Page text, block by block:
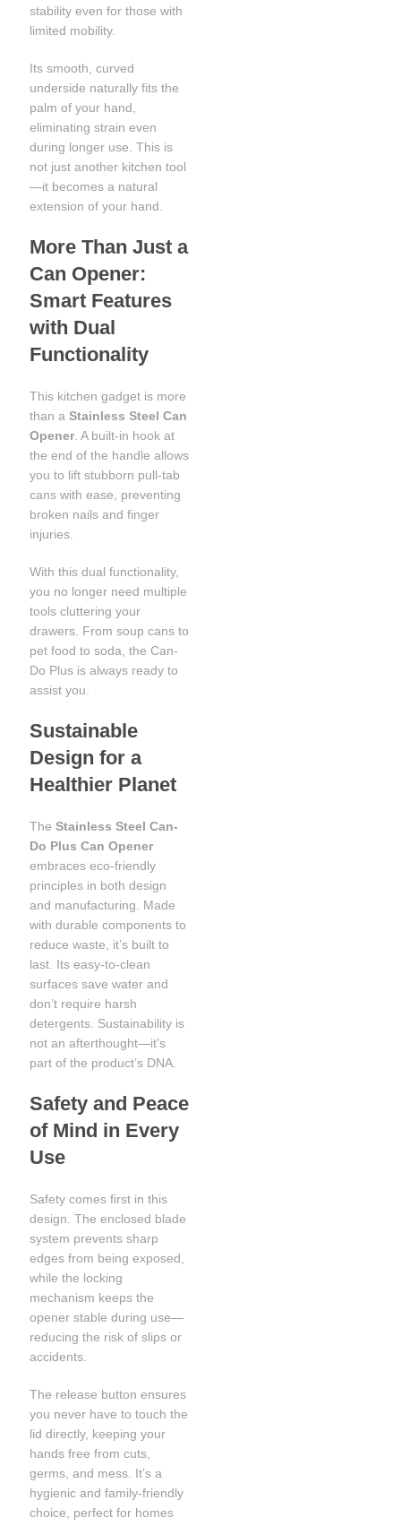
stability even for those with
limited mobility.
Its smooth, curved
underside naturally fits the
palm of your hand,
eliminating strain even
during longer use. This is
not just another kitchen tool
—it becomes a natural
extension of your hand.
More Than Just a
Can Opener:
Smart Features
with Dual
Functionality
This kitchen gadget is more
than aStainless Steel Can
Opener . A built-in hook at
the end of the handle allows
you to lift stubborn pull-tab
cans with ease, preventing
broken nails and finger
injuries.
With this dual functionality,
you no longer need multiple
tools cluttering your
drawers. From soup cans to
pet food to soda, the Can-
Do Plus is always ready to
assist you.
Sustainable
Design for a
Healthier Planet
TheStainless Steel Can-
Do Plus Can Opener
embraces eco-friendly
principles in both design
and manufacturing. Made
with durable components to
reduce waste, it’s built to
last. Its easy-to-clean
surfaces save water and
don’t require harsh
detergents. Sustainability is
not an afterthought—it’s
part of the product’s DNA.
Safety and Peace
of Mind in Every
Use
Safety comes first in this
design. The enclosed blade
system prevents sharp
edges from being exposed,
while the locking
mechanism keeps the
opener stable during use—
reducing the risk of slips or
accidents.
The release button ensures
you never have to touch the
lid directly, keeping your
hands free from cuts,
germs, and mess. It’s a
hygienic and family-friendly
choice, perfect for homes